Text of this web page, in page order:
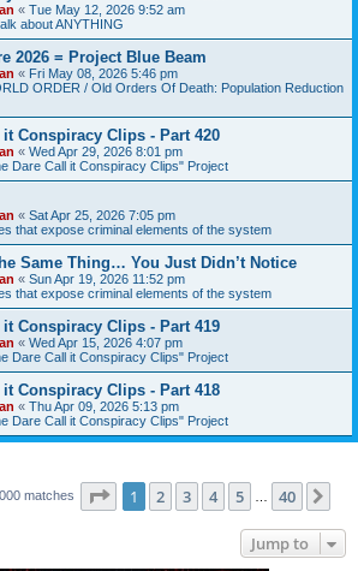
« Tue May 12, 2026 9:52 am
about ANYTHING
2026 = Project Blue Beam
« Fri May 08, 2026 5:46 pm
ORDER / Old Orders Of Death: Population Reduction
it Conspiracy Clips - Part 420
« Wed Apr 29, 2026 8:01 pm
Dare Call it Conspiracy Clips" Project
« Sat Apr 25, 2026 7:05 pm
that expose criminal elements of the system
Same Thing… You Just Didn’t Notice
« Sun Apr 19, 2026 11:52 pm
that expose criminal elements of the system
it Conspiracy Clips - Part 419
« Wed Apr 15, 2026 4:07 pm
Dare Call it Conspiracy Clips" Project
it Conspiracy Clips - Part 418
« Thu Apr 09, 2026 5:13 pm
Dare Call it Conspiracy Clips" Project
matches Page 1of 40
1 2 3 4 5 40
Jump to